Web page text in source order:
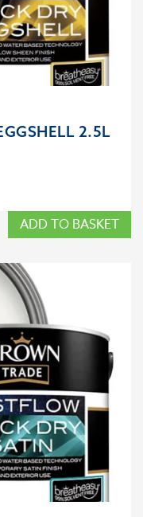
2.5L
ADD TO BASKET